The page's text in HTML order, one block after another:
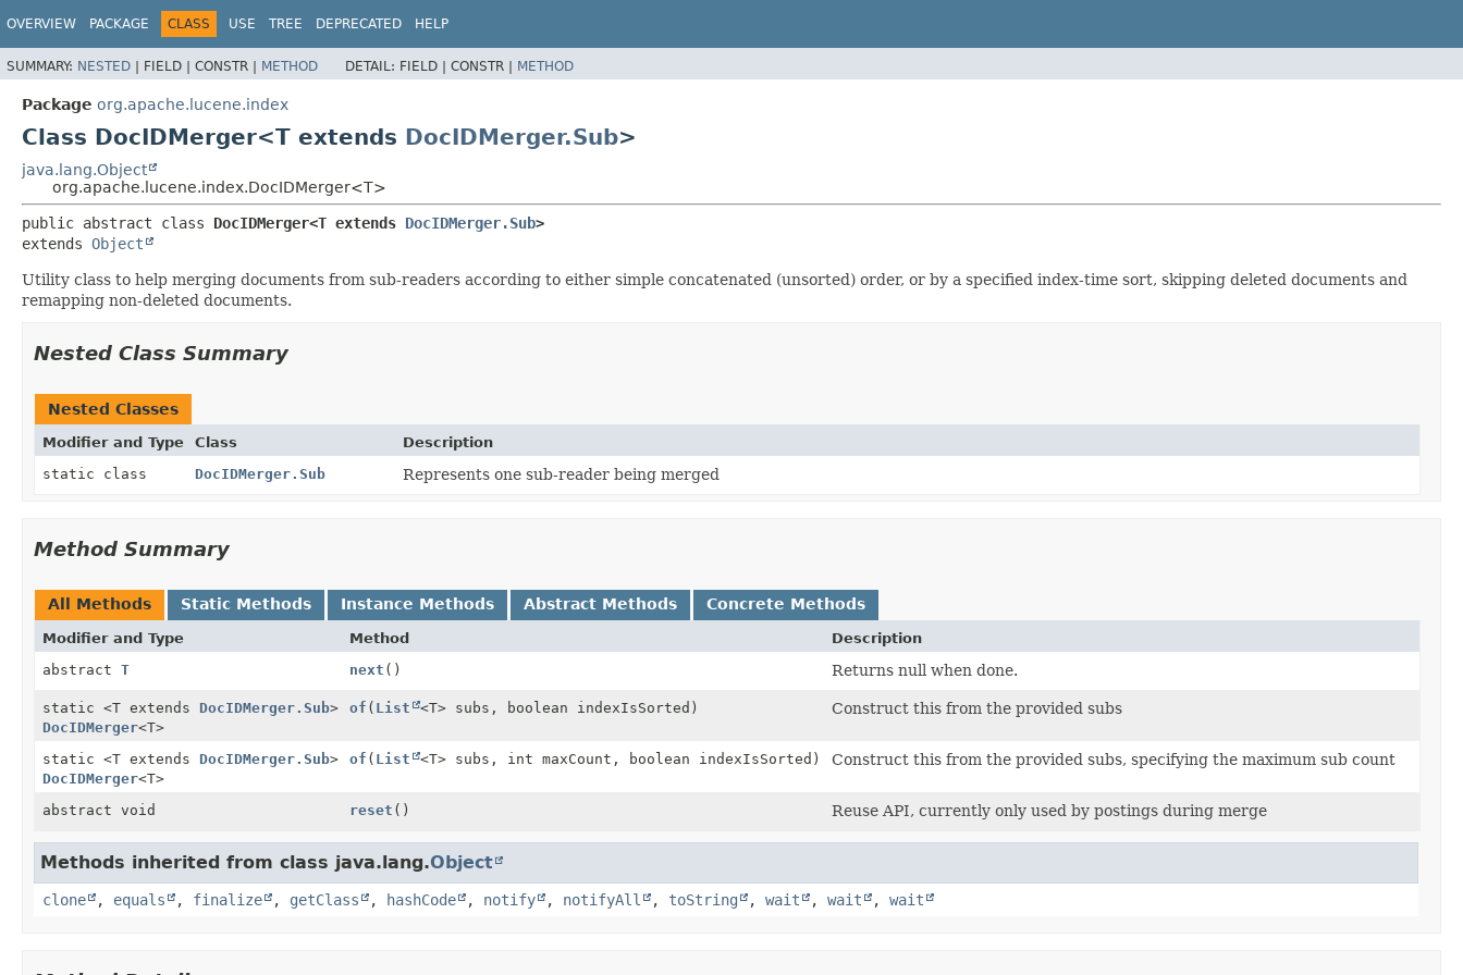
OVERVIEW PACKAGE CLASS USE TREE DEPRECATED HELP
SUMMARY: NESTED | FIELD | CONSTR | METHOD DETAIL: FIELD | CONSTR | METHOD
Package org.apache.lucene.index
Class DocIDMerger<T extends DocIDMerger.Sub>
java.lang.Object
org.apache.lucene.index.DocIDMerger<T>
public abstract class DocIDMerger<T extends DocIDMerger.Sub>
extends Object
Utility class to help merging documents from sub-readers according to either simple concatenated (unsorted) order, or by a specified index-time sort, skipping deleted documents and
remapping non-deleted documents.
Nested Class Summary
Nested Classes
Modifier and Type Class
Description
static class
DocIDMerger.Sub Represents one sub-reader being merged
Method Summary
All Methods Static Methods Instance Methods Abstract Methods Concrete Methods
Modifier and Type Method
Description
abstract T next () Returns null when done.
static <T extends DocIDMerger.Sub>
DocIDMerger<T>
of ( List <T> subs, boolean indexIsSorted) Construct this from the provided subs
static <T extends DocIDMerger.Sub>
DocIDMerger<T>
of ( List <T> subs, int maxCount, boolean indexIsSorted) Construct this from the provided subs, specifying the maximum sub count
abstract void reset () Reuse API, currently only used by postings during merge
Methods inherited from class java.lang.Object
clone , equals , finalize , getClass , hashCode , notify , notifyAll , toString , wait , wait , wait